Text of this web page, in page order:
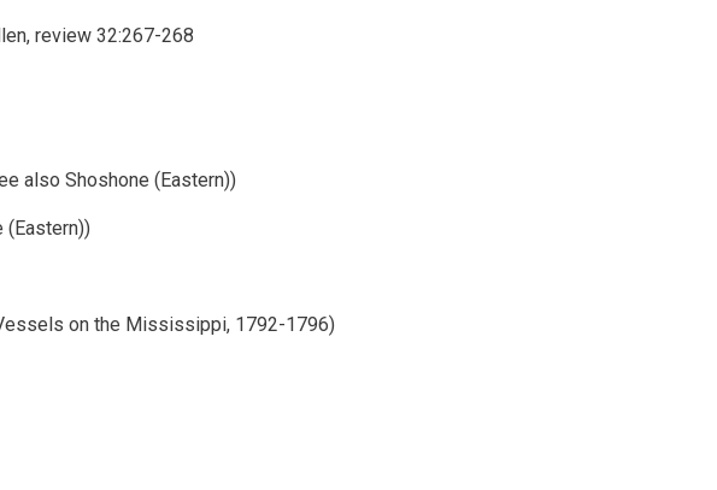
review 32:267-268
also Shoshone (Eastern))
(Eastern))
on the Mississippi, 1792-1796)